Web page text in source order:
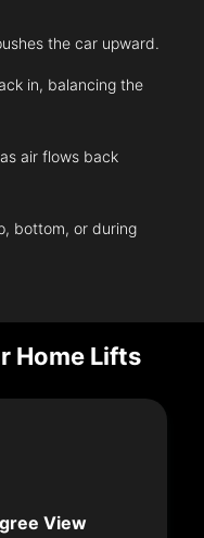
the car upward.
in, balancing the
air flows back
bottom, or during
Home Lifts
View